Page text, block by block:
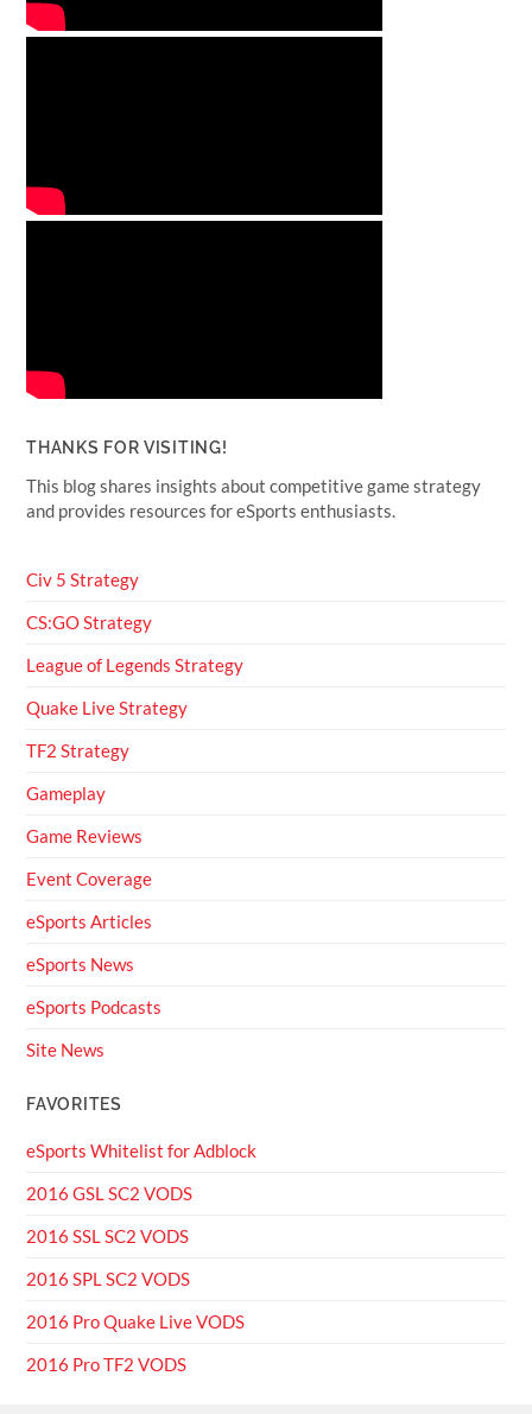
THANKS FOR VISITING!
This blog shares insights about competitive game strategy
and provides resources for eSports enthusiasts.
Civ 5 Strategy
CS:GO Strategy
League of Legends Strategy
Quake Live Strategy
TF2 Strategy
Gameplay
Game Reviews
Event Coverage
eSports Articles
eSports News
eSports Podcasts
Site News
FAVORITES
eSports Whitelist for Adblock
2016 GSL SC2 VODS
2016 SSL SC2 VODS
2016 SPL SC2 VODS
2016 Pro Quake Live VODS
2016 Pro TF2 VODS